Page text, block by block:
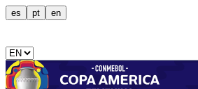
es pt en